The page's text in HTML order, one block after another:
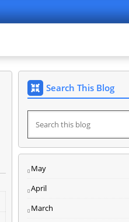
Search This Blog
May
April
March